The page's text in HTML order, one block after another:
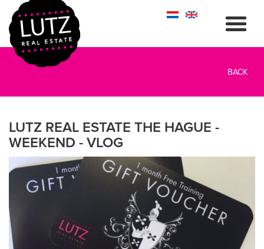
BACK
LUTZ REAL ESTATE THE HAGUE -
WEEKEND - VLOG